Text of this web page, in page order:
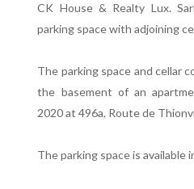
CK House & Realty Lux.
parking space with adjoining
The parking space and cellar
the basement of an
2020 at 496a, Route de
The parking space is available